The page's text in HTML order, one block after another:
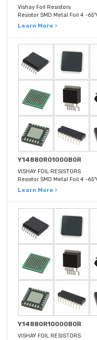
Vishay Foil Resistors
Resistor SMD Metal Foil 4 -
Learn More ›
Y14880R01000B0R
VISHAY FOIL RESISTORS
Resistor SMD Metal Foil 4 -
Learn More ›
Y14880R10000B0R
VISHAY FOIL RESISTORS